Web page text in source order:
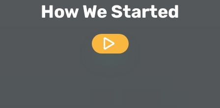
How We Started